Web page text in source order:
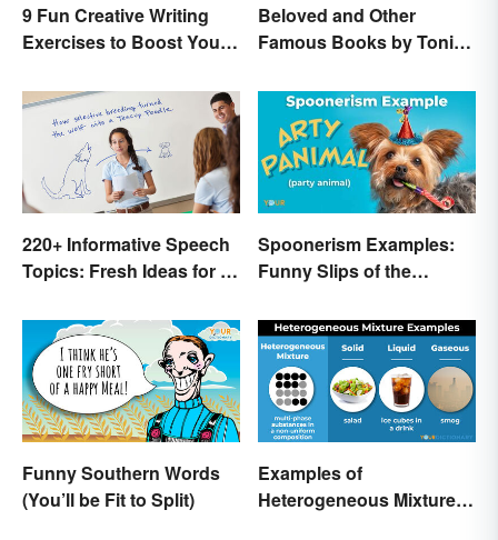
9 Fun Creative Writing
Exercises to Boost Your
Beloved and Other
Famous Books by Toni
220+ Informative Speech
Topics: Fresh Ideas for a
Spoonerism Examples:
Funny Slips of the
Funny Southern Words
(You’ll be Fit to Split)
Examples of
Heterogeneous Mixtures: